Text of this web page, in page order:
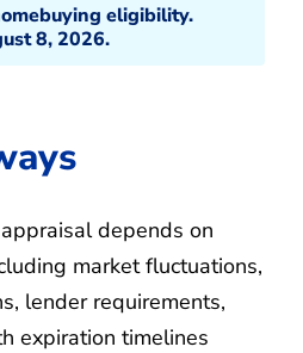
eligibility.
8, 2026.
depends on
market fluctuations,
lender requirements,
expiration timelines